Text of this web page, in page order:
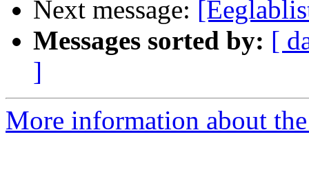
Next message:
Messages sorted by: [
]
More information about